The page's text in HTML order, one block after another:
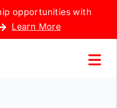
opportunities with
Learn More